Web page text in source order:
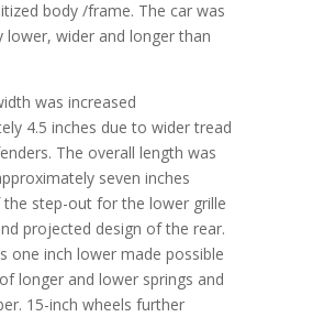
body /frame. The car was
lower, wider and longer than
was increased
4.5 inches due to wider tread
The overall length was
seven inches
the step-out for the lower grille
projected design of the rear.
one inch lower made possible
longer and lower springs and
15-inch wheels further